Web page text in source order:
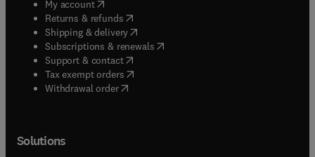
My account( opens in new tab/window
Returns & refunds( opens in new tab/window
Shipping & delivery(opens in new tab/window
Subscriptions & renewals( opens in new tab/window
Support & contact( opens in new tab/window
Tax exempt orders( opens in new tab/window
Withdrawal order
Solutions